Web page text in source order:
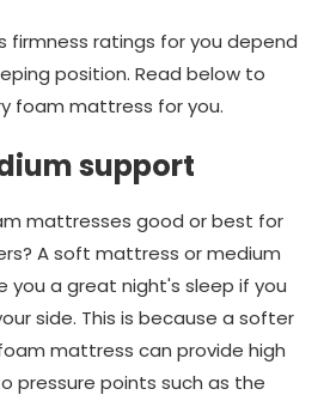
firmness ratings for you depend
position. Read below to
foam mattress for you.
support
mattresses good or best for
A soft mattress or medium
you a great night's sleep if you
side. This is because a softer
mattress can provide high
pressure points such as the